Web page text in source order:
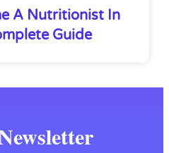
A Nutritionist In
Guide